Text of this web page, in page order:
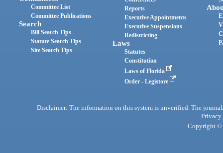
Committee List
Committee Publications
Search
Bill Search Tips
Statute Search Tips
Site Search Tips
Reports
Executive Appointments
Executive Suspensions
Redistricting
Laws
Statutes
Constitution
Laws of Florida
Order - Legistore
Disclaimer: The information on this system is unverified. The
Privacy
Copyright ©